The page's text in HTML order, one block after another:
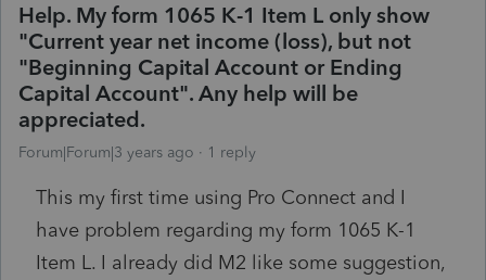
Help. My form 1065 K-1 Item L only show
"Current year net income (loss), but not
"Beginning Capital Account or Ending
Capital Account". Any help will be
appreciated.
Forum|Forum|3 years ago 1 reply
This my first time using Pro Connect and I
have problem regarding my form 1065 K-1
Item L. I already did M2 like some suggestion,